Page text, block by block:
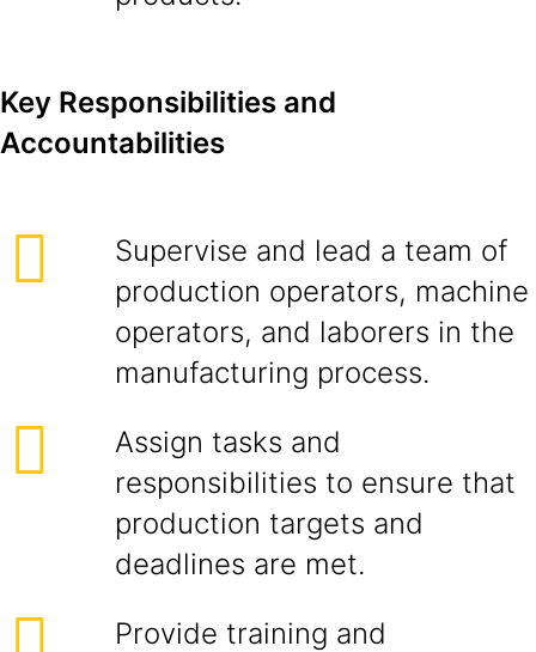
Key Responsibilities and
Accountabilities
Supervise and lead a team of
production operators, machine
operators, and laborers in the
manufacturing process.
Assign tasks and
responsibilities to ensure that
production targets and
deadlines are met.
Provide training and